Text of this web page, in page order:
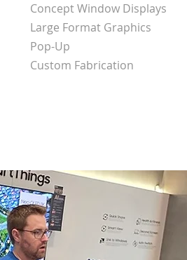
Concept Window Displays
Large Format Graphics
Pop-Up
Custom Fabrication